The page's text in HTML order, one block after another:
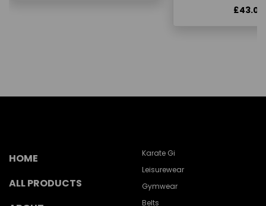
£43.00
HOME
ALL PRODUCTS
Karate Gi
Leisurewear
Gymwear
Belts